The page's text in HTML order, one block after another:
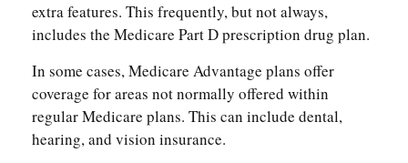
extra features. This frequently, but not always,
includes the Medicare Part D prescription drug plan.
In some cases, Medicare Advantage plans offer
coverage for areas not normally offered within
regular Medicare plans. This can include dental,
hearing, and vision insurance.